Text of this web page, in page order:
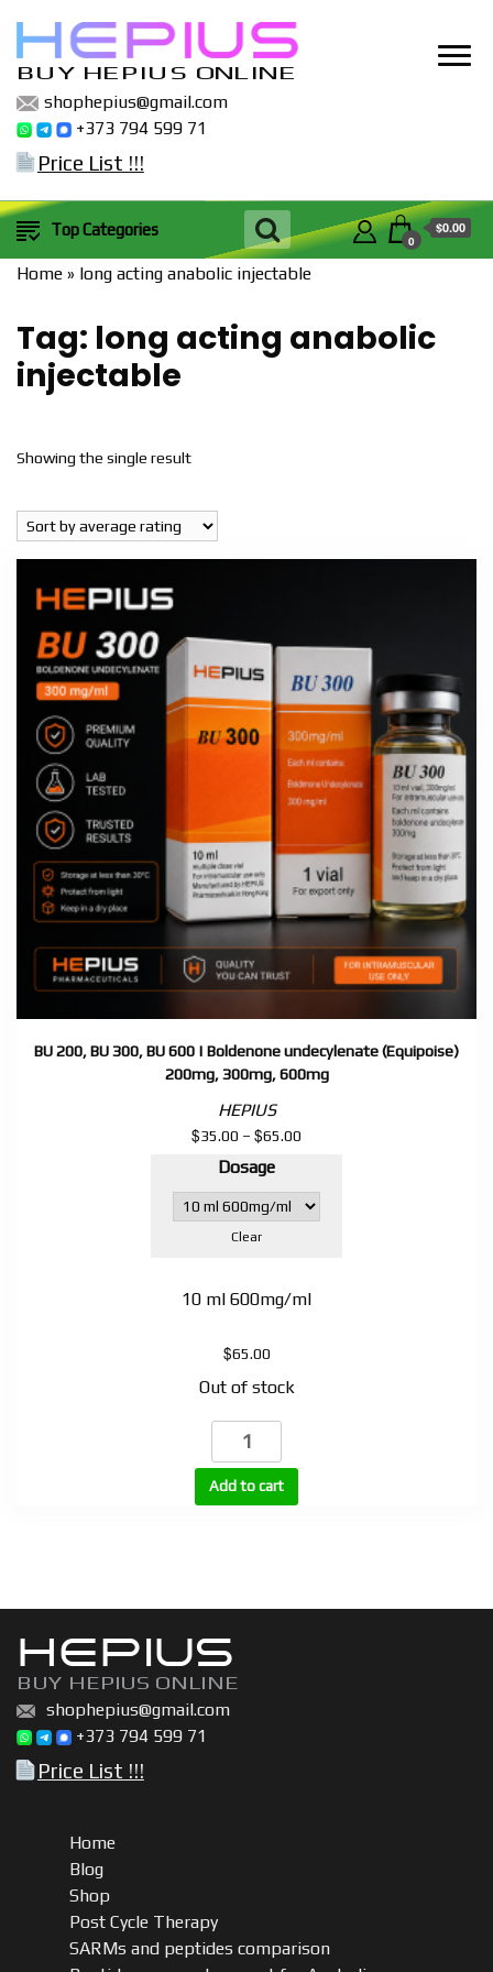
BUY HEPIUS ONLINE
shophepius@gmail.com
+373 794 599 71
Price List !!!
Top Categories
0
$0.00
Home » long acting anabolic injectable
Tag: long acting anabolic
injectable
Showing the single result
BU 200, BU 300, BU 600 | Boldenone undecylenate (Equipoise)
200mg, 300mg, 600mg
HEPIUS
$35.00 – $65.00
through
$65.00
Dosage
Clear
10 ml 600mg/ml
$65.00
Out of stock
BU
BU
300,
Boldenone
undecylenate
(Equipoise)
200mg,
300mg,
Add to cart
HEPIUS
BUY HEPIUS ONLINE
shophepius@gmail.com
+373 794 599 71
Price List !!!
Home
Blog
Shop
Post Cycle Therapy
SARMs and peptides comparison